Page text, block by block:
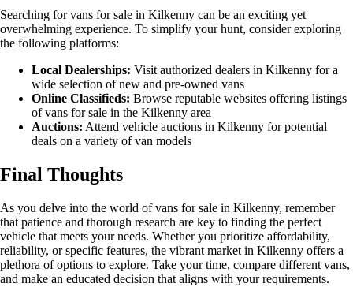
Searching for vans for sale in Kilkenny can be an exciting yet
overwhelming experience. To simplify your hunt, consider exploring
the following platforms:
Local Dealerships: Visit authorized dealers in Kilkenny for a
wide selection of new and pre-owned vans
Online Classifieds: Browse reputable websites offering listings
of vans for sale in the Kilkenny area
Auctions: Attend vehicle auctions in Kilkenny for potential
deals on a variety of van models
Final Thoughts
As you delve into the world of vans for sale in Kilkenny, remember
that patience and thorough research are key to finding the perfect
vehicle that meets your needs. Whether you prioritize affordability,
reliability, or specific features, the vibrant market in Kilkenny offers a
plethora of options to explore. Take your time, compare different vans,
and make an educated decision that aligns with your requirements.